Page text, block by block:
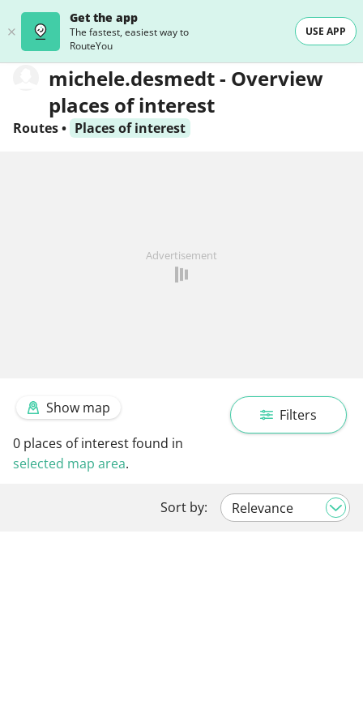
Get the app
The fastest, easiest way to
RouteYou
USE APP
michele.desmedt - Overview
places of interest
Routes• Places of interest
Advertisement
Filters
Show map
0 places of interest found in
selected map area.
Sort by: